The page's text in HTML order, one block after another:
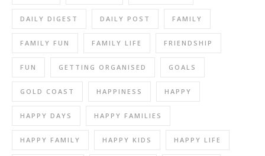
DAILY DIGEST DAILY POST FAMILY
FAMILY FUN FAMILY LIFE FRIENDSHIP
FUN GETTING ORGANISED GOALS
GOLD COAST HAPPINESS HAPPY
HAPPY DAYS HAPPY FAMILIES
HAPPY FAMILY HAPPY KIDS HAPPY LIFE